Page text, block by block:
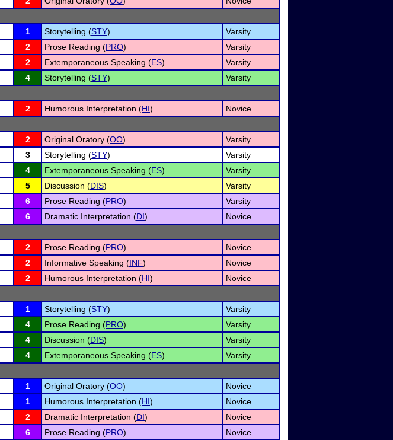
1 Storytelling (STY)
Varsity
2 Prose Reading (PRO)
Varsity
2 Extemporaneous Speaking (ES)
Varsity
4 Storytelling (STY)
Varsity
2 Humorous Interpretation (HI)
Novice
2 Original Oratory (OO)
Varsity
3 Storytelling (STY)
Varsity
4 Extemporaneous Speaking (ES)
Varsity
5 Discussion (DIS)
Varsity
6 Prose Reading (PRO)
Varsity
6 Dramatic Interpretation (DI)
Novice
2 Prose Reading (PRO)
Novice
2 Informative Speaking (INF)
Novice
2 Humorous Interpretation (HI)
Novice
1 Storytelling (STY)
Varsity
4 Prose Reading (PRO)
Varsity
4 Discussion (DIS)
Varsity
4 Extemporaneous Speaking (ES)
Varsity
1 Original Oratory (OO)
Novice
1 Humorous Interpretation (HI)
Novice
2 Dramatic Interpretation (DI)
Novice
6 Prose Reading (PRO)
Novice